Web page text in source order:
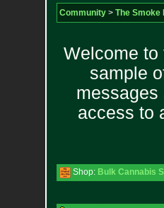
Community> The Smoke
Welcome to
sample
messages
access to
Shop: Bulk Cannabis